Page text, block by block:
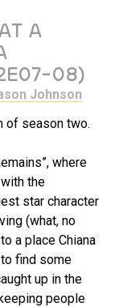
A
08)
Johnson
of season two.
where
the
star character
(what, no
a place Chiana
find some
up in the
people